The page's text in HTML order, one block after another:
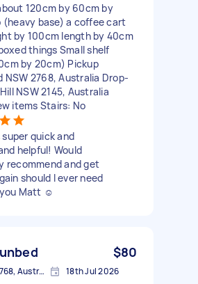
120cm by 60cm by
(heavy base) a coffee cart
by 100cm length by 40cm
things Small shelf
by 20cm) Pickup
NSW 2768, Australia Drop-
NSW 2145, Australia
items Stairs: No
quick and
helpful! Would
recommend and get
should I ever need
Matt ☺️
$80
Glenwood NSW 2768, Australia 18th Jul 2026